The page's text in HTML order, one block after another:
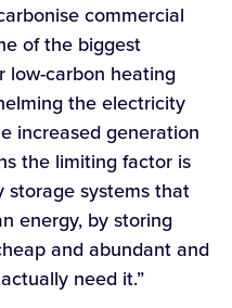
commercial
of the biggest
low-carbon heating
the electricity
increased generation
the limiting factor is
storage systems that
energy, by storing
and abundant and
need it.”